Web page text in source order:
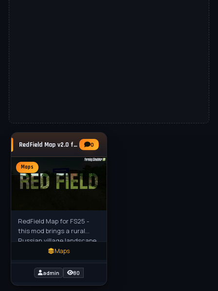
RedField Map v2.0 for FS25 0
Maps
RedField Map for FS25 -
this mod brings a rural
Russian village landscape
inspired by the Ural
as a realistic standalone
Maps
admin 80